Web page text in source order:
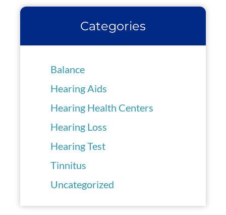
Categories
Balance
Hearing Aids
Hearing Health Centers
Hearing Loss
Hearing Test
Tinnitus
Uncategorized